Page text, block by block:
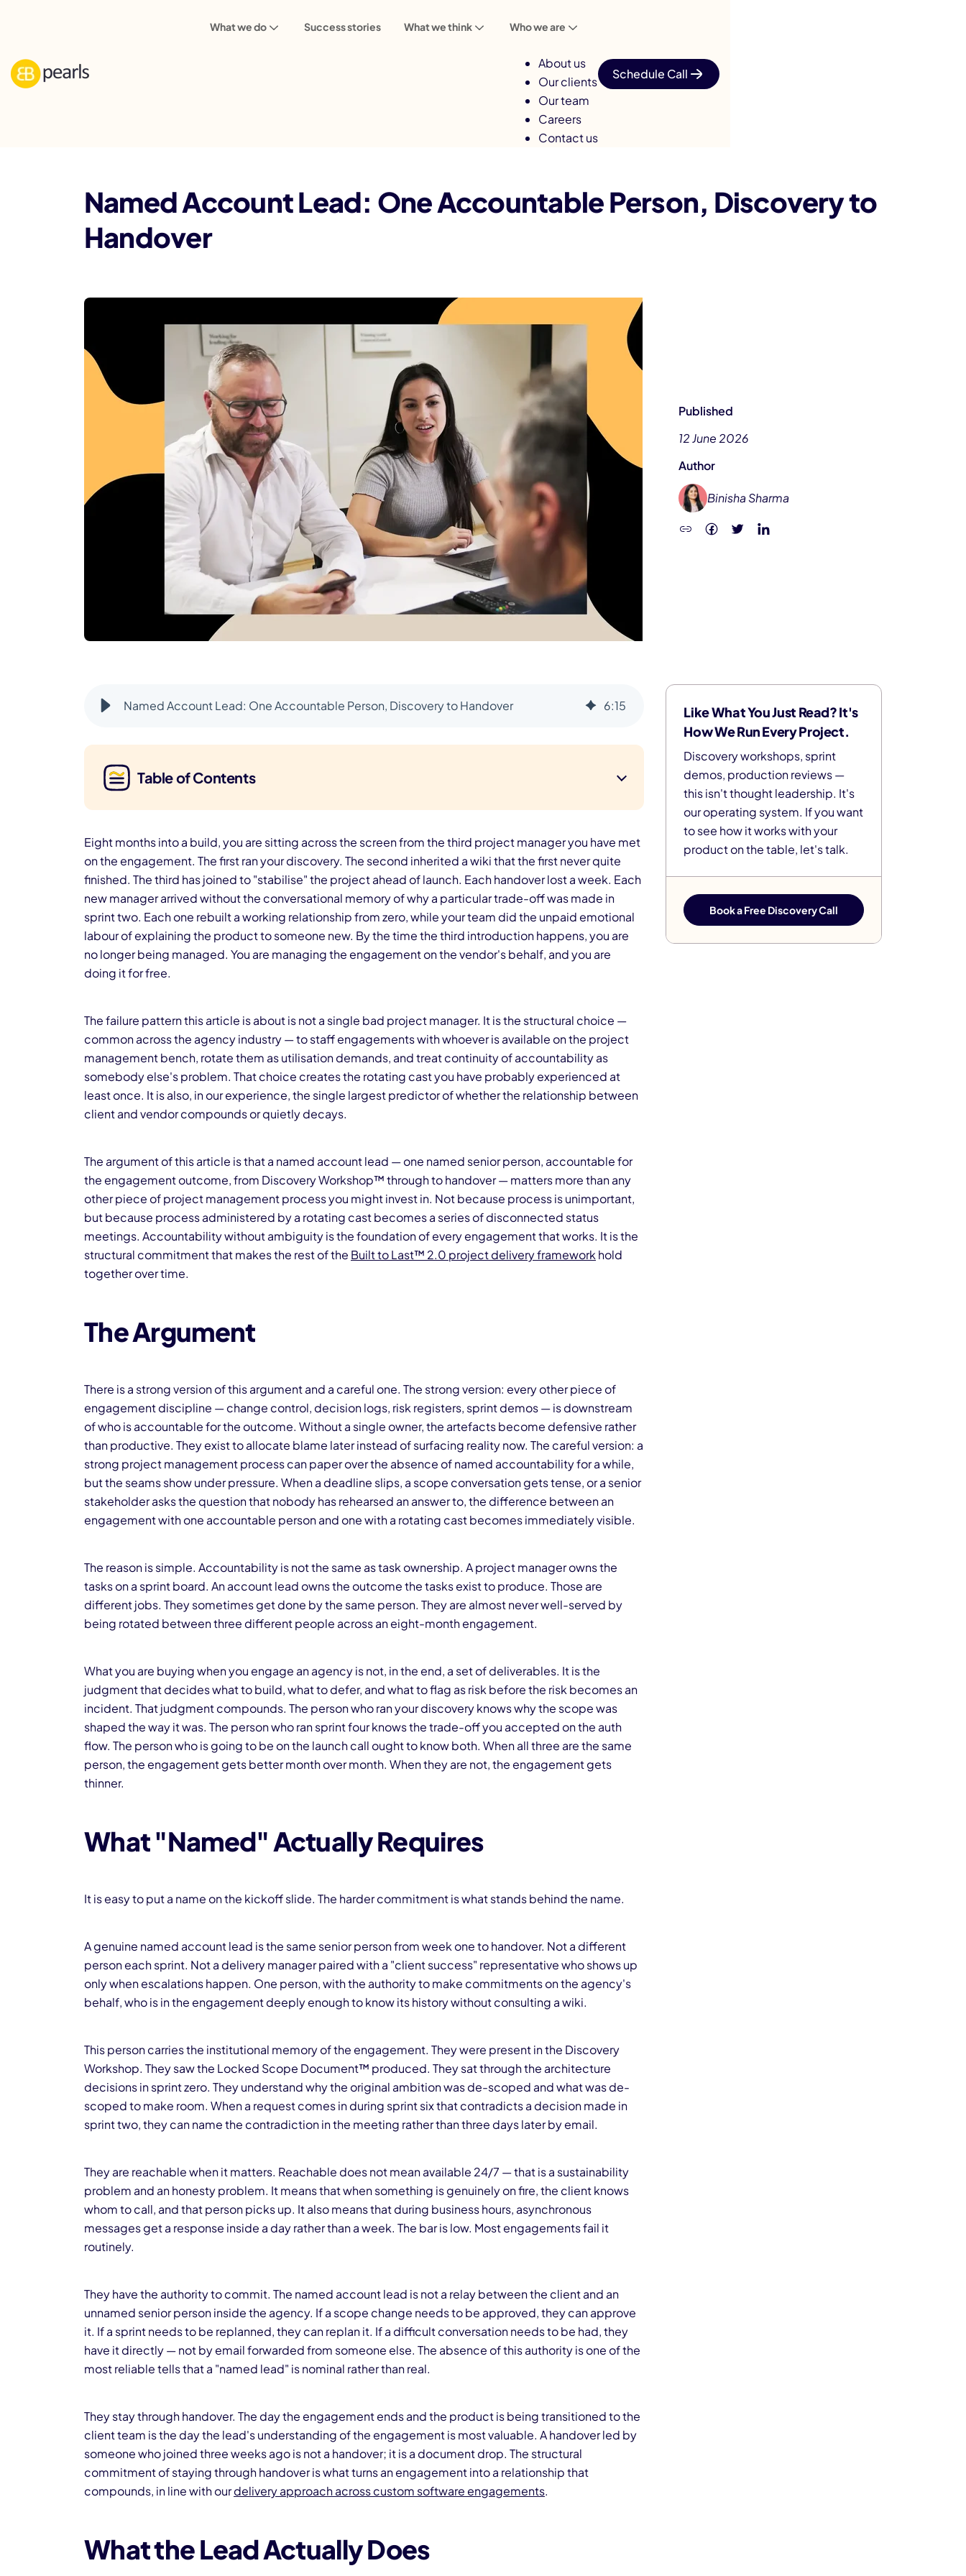
What we do Success stories What we think Who we are
About us
Our clients
Our team
Careers
Contact us
Schedule Call
Named Account Lead: One Accountable Person, Discovery to Handover
Named Account Lead: One Accountable Person, Discovery to
Handover
Published
12 June 2026
Author
Binisha Sharma
Named Account Lead: One Accountable Person, Discovery to Handover 6:15
Table of Contents
Eight months into a build, you are sitting across the screen from the third project manager you have met
on the engagement. The first ran your discovery. The second inherited a wiki that the first never quite
finished. The third has joined to "stabilise" the project ahead of launch. Each handover lost a week. Each
new manager arrived without the conversational memory of why a particular trade-off was made in
sprint two. Each one rebuilt a working relationship from zero, while your team did the unpaid emotional
labour of explaining the product to someone new. By the time the third introduction happens, you are
no longer being managed. You are managing the engagement on the vendor's behalf, and you are
doing it for free.
The failure pattern this article is about is not a single bad project manager. It is the structural choice —
common across the agency industry — to staff engagements with whoever is available on the project
management bench, rotate them as utilisation demands, and treat continuity of accountability as
somebody else's problem. That choice creates the rotating cast you have probably experienced at
least once. It is also, in our experience, the single largest predictor of whether the relationship between
client and vendor compounds or quietly decays.
The argument of this article is that a named account lead — one named senior person, accountable for
the engagement outcome, from Discovery Workshop™ through to handover — matters more than any
other piece of project management process you might invest in. Not because process is unimportant,
but because process administered by a rotating cast becomes a series of disconnected status
meetings. Accountability without ambiguity is the foundation of every engagement that works. It is the
structural commitment that makes the rest of the Built to Last™ 2.0 project delivery framework hold
together over time.
The Argument
There is a strong version of this argument and a careful one. The strong version: every other piece of
engagement discipline — change control, decision logs, risk registers, sprint demos — is downstream
of who is accountable for the outcome. Without a single owner, the artefacts become defensive rather
than productive. They exist to allocate blame later instead of surfacing reality now. The careful version: a
strong project management process can paper over the absence of named accountability for a while,
but the seams show under pressure. When a deadline slips, a scope conversation gets tense, or a senior
stakeholder asks the question that nobody has rehearsed an answer to, the difference between an
engagement with one accountable person and one with a rotating cast becomes immediately visible.
The reason is simple. Accountability is not the same as task ownership. A project manager owns the
tasks on a sprint board. An account lead owns the outcome the tasks exist to produce. Those are
different jobs. They sometimes get done by the same person. They are almost never well-served by
being rotated between three different people across an eight-month engagement.
What you are buying when you engage an agency is not, in the end, a set of deliverables. It is the
judgment that decides what to build, what to defer, and what to flag as risk before the risk becomes an
incident. That judgment compounds. The person who ran your discovery knows why the scope was
shaped the way it was. The person who ran sprint four knows the trade-off you accepted on the auth
flow. The person who is going to be on the launch call ought to know both. When all three are the same
person, the engagement gets better month over month. When they are not, the engagement gets
thinner.
What "Named" Actually Requires
It is easy to put a name on the kickoff slide. The harder commitment is what stands behind the name.
A genuine named account lead is the same senior person from week one to handover. Not a different
person each sprint. Not a delivery manager paired with a "client success" representative who shows up
only when escalations happen. One person, with the authority to make commitments on the agency's
behalf, who is in the engagement deeply enough to know its history without consulting a wiki.
This person carries the institutional memory of the engagement. They were present in the Discovery
Workshop. They saw the Locked Scope Document™ produced. They sat through the architecture
decisions in sprint zero. They understand why the original ambition was de-scoped and what was de-
scoped to make room. When a request comes in during sprint six that contradicts a decision made in
sprint two, they can name the contradiction in the meeting rather than three days later by email.
They are reachable when it matters. Reachable does not mean available 24/7 — that is a sustainability
problem and an honesty problem. It means that when something is genuinely on fire, the client knows
whom to call, and that person picks up. It also means that during business hours, asynchronous
messages get a response inside a day rather than a week. The bar is low. Most engagements fail it
routinely.
They have the authority to commit. The named account lead is not a relay between the client and an
unnamed senior person inside the agency. If a scope change needs to be approved, they can approve
it. If a sprint needs to be replanned, they can replan it. If a difficult conversation needs to be had, they
have it directly — not by email forwarded from someone else. The absence of this authority is one of the
most reliable tells that a "named lead" is nominal rather than real.
They stay through handover. The day the engagement ends and the product is being transitioned to the
client team is the day the lead's understanding of the engagement is most valuable. A handover led by
someone who joined three weeks ago is not a handover; it is a document drop. The structural
commitment of staying through handover is what turns an engagement into a relationship that
compounds, in line with ourdelivery approach across custom software engagements.
What the Lead Actually Does
Like What You Just Read? It's
How We Run Every Project.
Discovery workshops, sprint
demos, production reviews —
this isn't thought leadership. It's
our operating system. If you want
to see how it works with your
product on the table, let's talk.
Book a Free Discovery Call